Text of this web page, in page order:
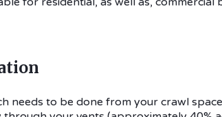
needs to be done from your crawl